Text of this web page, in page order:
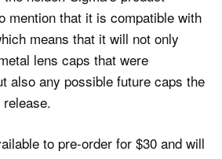
mention that it is compatible with
means that it will not only
lens caps that were
also any possible future caps the
to pre-order for $30 and will